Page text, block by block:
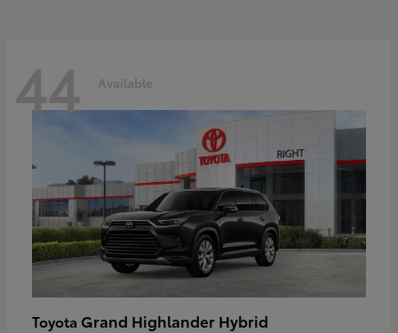
44 Available
Toyota Grand Highlander Hybrid